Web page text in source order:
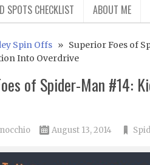
SPOTS CHECKLIST ABOUT ME
Spin Offs» Superior Foes of
Into Overdrive
of Spider-Man #14:
August 13, 2014